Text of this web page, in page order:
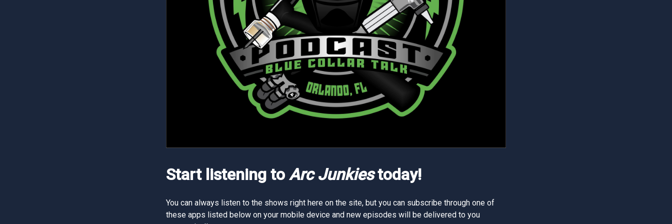
Start listening to Arc Junkiestoday!
You can always listen to the shows right here on the site, but you can subscribe through one of
these apps listed below on your mobile device and new episodes will be delivered to you